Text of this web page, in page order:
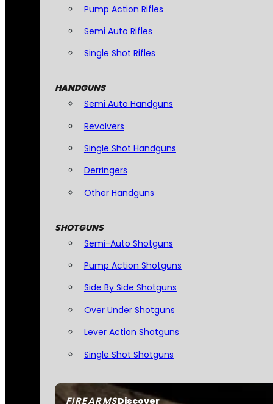
FIREARMSDiscover
Pump Action Rifles
Semi Auto Rifles
Single Shot Rifles
HANDGUNS
Semi Auto Handguns
Revolvers
Single Shot Handguns
Derringers
Other Handguns
SHOTGUNS
Semi-Auto Shotguns
Pump Action Shotguns
Side By Side Shotguns
Over Under Shotguns
Lever Action Shotguns
Single Shot Shotguns